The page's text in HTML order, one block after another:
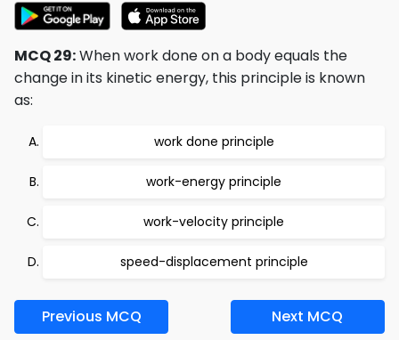
MCQ 29:When work done on a body equals the
change in its kinetic energy, this principle is known
as:
work done principle
work-energy principle
work-velocity principle
speed-displacement principle
Previous MCQ Next MCQ